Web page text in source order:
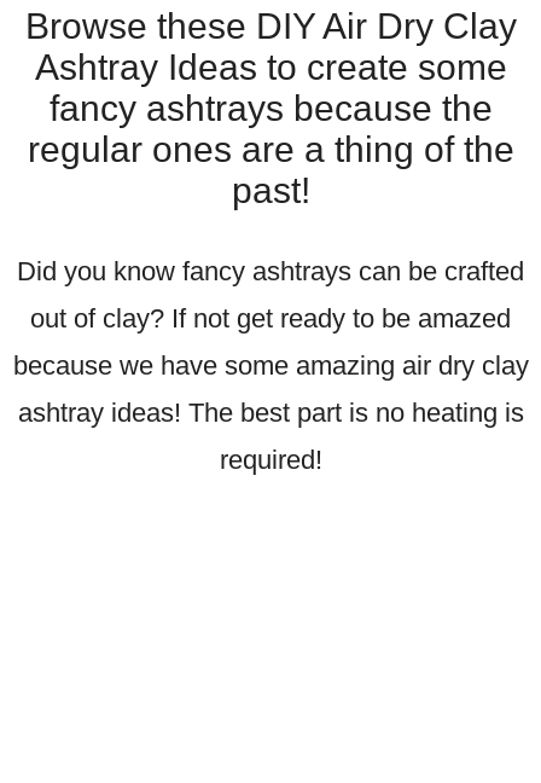
Browse these DIY Air Dry Clay
Ashtray Ideas to create some
fancy ashtrays because the
regular ones are a thing of the
past!
Did you know fancy ashtrays can be crafted
out of clay? If not get ready to be amazed
because we have some amazing air dry clay
ashtray ideas! The best part is no heating is
required!